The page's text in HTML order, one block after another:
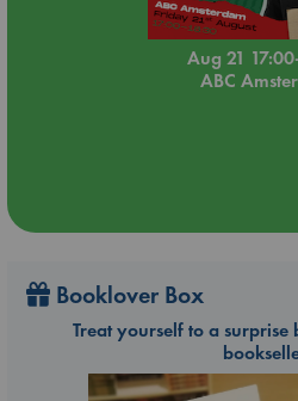
Aug 21
ABC
Booklover Box
Treat yourself to a